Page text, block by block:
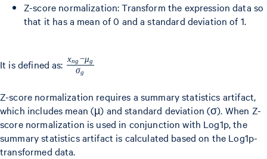
x_{ng})
Z-score normalization: Transform the expression data so
that it has a mean of 0 and a standard deviation of 1.
It is defined as: \frac{x_{ng}
- \mu_g}
{\sigma_g}
σg
xng −μg
Z-score normalization requires a summary statistics artifact,
which includes mean (µ) and standard deviation (σ). When Z-
score normalization is used in conjunction with Log1p, the
summary statistics artifact is calculated based on the Log1p-
transformed data.